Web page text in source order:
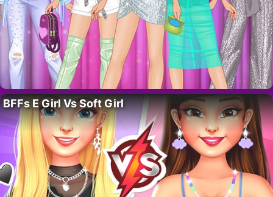
BFFs E Girl Vs Soft Girl